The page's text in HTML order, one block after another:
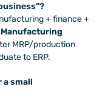
+ finance +
Manufacturing
MRP/production
to ERP.
a small